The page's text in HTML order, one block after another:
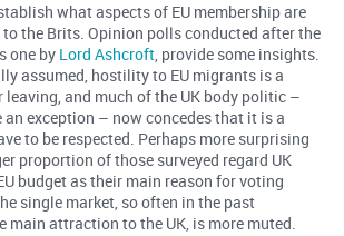
what aspects of EU membership are
the Brits. Opinion polls conducted after the
one by Lord Ashcroft, provide some insights.
assumed, hostility to EU migrants is a
and much of the UK body politic –
exception – now concedes that it is a
to be respected. Perhaps more surprising
proportion of those surveyed regard UK
budget as their main reason for voting
single market, so often in the past
main attraction to the UK, is more muted.